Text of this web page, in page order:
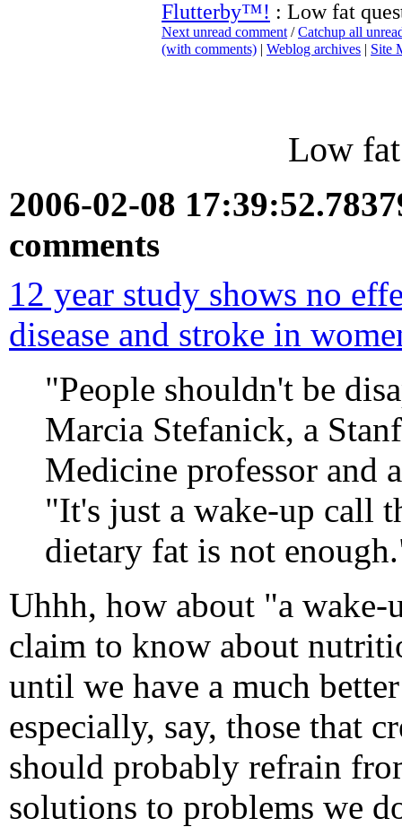
Flutterby™! : Low fat
Next unread comment /Catchup all
(with comments) | Weblog archives | Site
Low
2006-02-08
comments
12 year study shows no
disease and stroke in
"People shouldn't be
Marcia Stefanick, a
Medicine professor and
"It's just a wake-up call
dietary fat is not
Uhhh, how about "a
claim to know about
until we have a much
especially, say, those that
should probably refrain
solutions to problems we